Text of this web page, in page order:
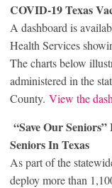
COVID-19 Texas
A dashboard is
Health Services
The charts below
administered in the
County. View the
“Save Our
Seniors In Texas
As part of the
deploy more than